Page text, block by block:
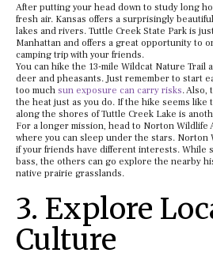
After putting your head down to study long
fresh air. Kansas offers a surprisingly
lakes and rivers. Tuttle Creek State Park is
Manhattan and offers a great opportunity to
camping trip with your friends.
You can hike the 13-mile Wildcat Nature Trail
deer and pheasants. Just remember to start
too much sun exposure can carry risks. Also,
the heat just as you do. If the hike seems like
along the shores of Tuttle Creek Lake is
For a longer mission, head to Norton Wildlife
where you can sleep under the stars. Norton
if your friends have different interests. While
bass, the others can go explore the nearby
native prairie grasslands.
3. Explore
Culture